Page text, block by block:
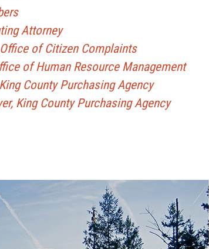
Attorney
of Citizen Complaints
of Human Resource Management
County Purchasing Agency
King County Purchasing Agency